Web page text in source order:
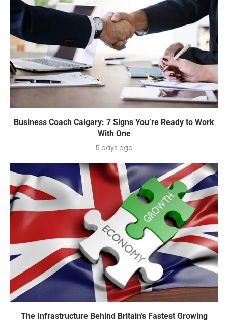
Business Coach Calgary: 7 Signs You’re Ready to Work
With One
5 days ago
The Infrastructure Behind Britain’s Fastest Growing